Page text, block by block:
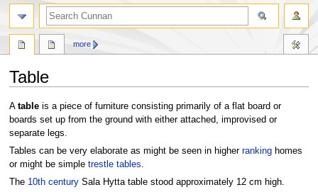
Table
Jump
to
navigation
Jump
to
search
A tableis a piece of furniture consisting primarily of a flat board or
boards set up from the ground with either attached, improvised or
separate legs.
Tables can be very elaborate as might be seen in higher rankinghomes
or might be simple trestle tables.
The 10th centurySala Hytta table stood approximately 12 cm high.
more